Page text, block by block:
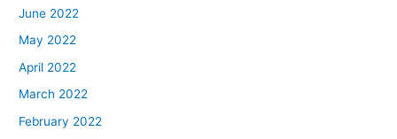
June 2022
May 2022
April 2022
March 2022
February 2022